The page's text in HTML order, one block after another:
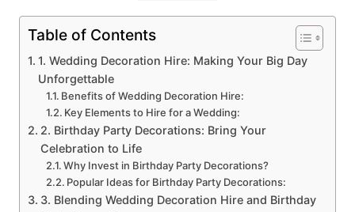
Table of Contents
1. Wedding Decoration Hire: Making Your Big Day
Unforgettable
Benefits of Wedding Decoration Hire:
Key Elements to Hire for a Wedding:
2. Birthday Party Decorations: Bring Your
Celebration to Life
Why Invest in Birthday Party Decorations?
Popular Ideas for Birthday Party Decorations:
3. Blending Wedding Decoration Hire and Birthday